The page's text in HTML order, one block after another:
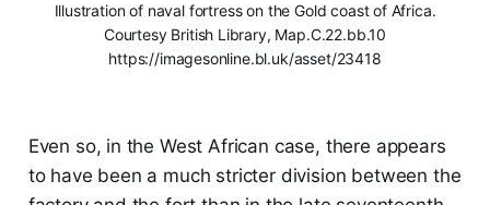
Illustration of naval fortress on the Gold coast of Africa.
Courtesy British Library, Map.C.22.bb.10
https://imagesonline.bl.uk/asset/23418
Even so, in the West African case, there appears
to have been a much stricter division between the